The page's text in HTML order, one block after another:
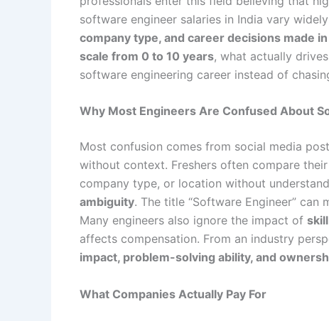
software engineer salaries in India vary
company type, and career decisions made
scale from 0 to 10 years, what actually
software engineering career instead of
Why Most Engineers Are Confused About
Most confusion comes from social media
without context. Freshers often compare
company type, or location without
ambiguity. The title “Software Engineer”
Many engineers also ignore the impact of
affects compensation. From an industry
impact, problem-solving ability, and
What Companies Actually Pay For